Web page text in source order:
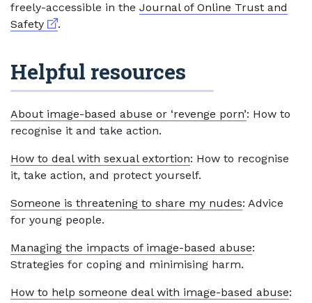
freely-accessible in the Journal of Online Trust and
SafetyExternal link
.
Helpful resources
About image-based abuse or ‘revenge porn’: How to
recognise it and take action.
How to deal with sexual extortion: How to recognise
it, take action, and protect yourself.
Someone is threatening to share my nudes: Advice
for young people.
Managing the impacts of image-based abuse:
Strategies for coping and minimising harm.
How to help someone deal with image-based abuse: